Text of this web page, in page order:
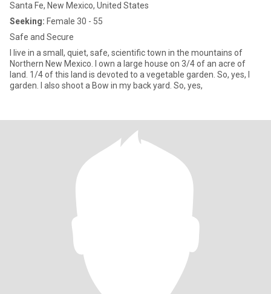
Santa Fe, New Mexico, United States
Seeking: Female 30 - 55
Safe and Secure
I live in a small, quiet, safe, scientific town in the mountains of
Northern New Mexico. I own a large house on 3/4 of an acre of
land. 1/4 of this land is devoted to a vegetable garden. So, yes, I
garden. I also shoot a Bow in my back yard. So, yes,